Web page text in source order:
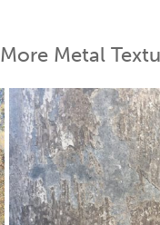
More Metal